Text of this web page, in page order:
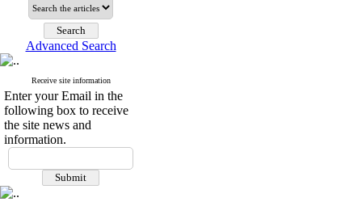
Advanced Search
Receive site information
Enter your Email in the
following box to receive
the site news and
information.